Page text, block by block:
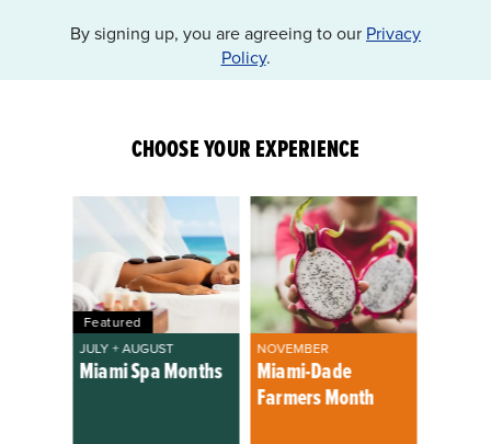
By signing up, you are agreeing to our Privacy
Policy.
CHOOSE YOUR EXPERIENCE
Featured
JULY + AUGUST
Miami Spa Months
NOVEMBER
Miami-Dade
Farmers Month